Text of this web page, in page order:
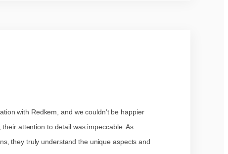
with Redkem, and we couldn’t be happier
attention to detail was impeccable. As
they truly understand the unique aspects and